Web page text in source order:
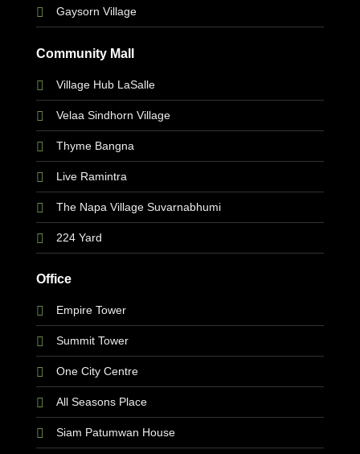
Gaysorn Village
Community Mall
Village Hub LaSalle
Velaa Sindhorn Village
Thyme Bangna
Live Ramintra
The Napa Village Suvarnabhumi
224 Yard
Office
Empire Tower
Summit Tower
One City Centre
All Seasons Place
Siam Patumwan House